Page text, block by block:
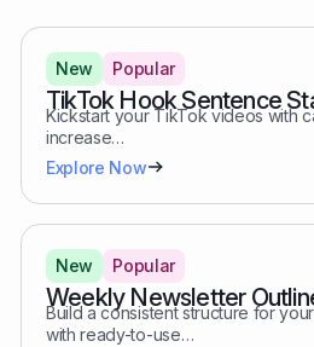
New Popular
TikTok Hook Sentence
Kickstart your TikTok videos with
increase…
Explore Now
New Popular
Weekly Newsletter
Build a consistent structure for
with ready-to-use…